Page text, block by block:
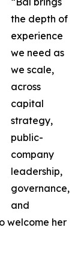
the depth of
experience
we need as
we scale,
across
capital
strategy,
public-
company
leadership,
governance,
and
welcome her